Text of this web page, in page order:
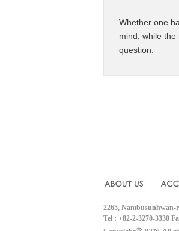
Whether one
mind, while
question.
2265, Nambusunhwan-
Tel : +82-2-3270-3330